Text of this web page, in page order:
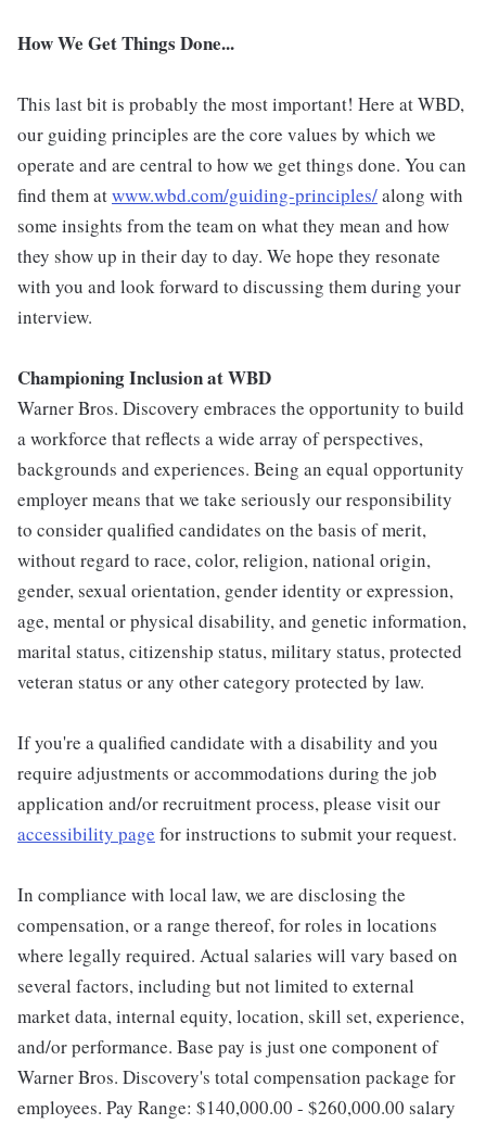
How We Get Things Done...
This last bit is probably the most important! Here at WBD,
our guiding principles are the core values by which we
operate and are central to how we get things done. You can
find them atwww.wbd.com/guiding-principles/along with
some insights from the team on what they mean and how
they show up in their day to day. We hope they resonate
with you and look forward to discussing them during your
interview.
Championing Inclusion at WBD
Warner Bros. Discovery embraces the opportunity to build
a workforce that reflects a wide array of perspectives,
backgrounds and experiences. Being an equal opportunity
employer means that we take seriously our responsibility
to consider qualified candidates on the basis of merit,
without regard to race, color, religion, national origin,
gender, sexual orientation, gender identity or expression,
age, mental or physical disability, and genetic information,
marital status, citizenship status, military status, protected
veteran status or any other category protected by law.
If you're a qualified candidate with a disability and you
require adjustments or accommodations during the job
application and/or recruitment process, please visit our
accessibility page for instructions to submit your request.
In compliance with local law, we are disclosing the
compensation, or a range thereof, for roles in locations
where legally required. Actual salaries will vary based on
several factors, including but not limited to external
market data, internal equity, location, skill set, experience,
and/or performance. Base pay is just one component of
Warner Bros. Discovery's total compensation package for
employees. Pay Range: $140,000.00 - $260,000.00 salary